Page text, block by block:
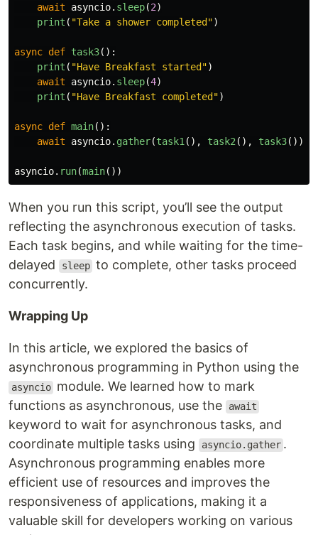
await
asyncio. sleep(2)
print ( "Take a shower completed ")
async def task3():
print ( "Have Breakfast started ")
await
asyncio. sleep(4)
print ( "Have Breakfast completed ")
async def main():
await
asyncio. gather(task1 (), task2 (), task3())
asyncio. run(main())
When you run this script, you’ll see the output
reflecting the asynchronous execution of tasks.
Each task begins, and while waiting for the time-
delayed
sleep to complete, other tasks proceed
concurrently.
Wrapping Up
In this article, we explored the basics of
asynchronous programming in Python using the
asyncio module. We learned how to mark
functions as asynchronous, use the
await
keyword to wait for asynchronous tasks, and
coordinate multiple tasks using
asyncio.gather .
Asynchronous programming enables more
efficient use of resources and improves the
responsiveness of applications, making it a
valuable skill for developers working on various